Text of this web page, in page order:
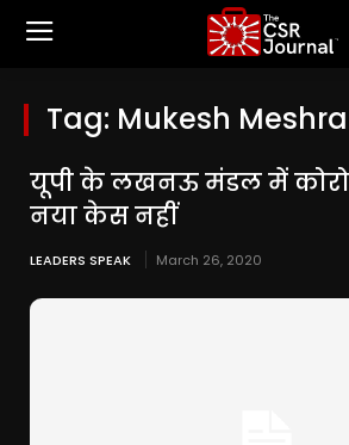
Tag: Mukesh
यूपी के लखनऊ मंडल में
नया केस नहीं
LEADERS SPEAK March 26, 2020